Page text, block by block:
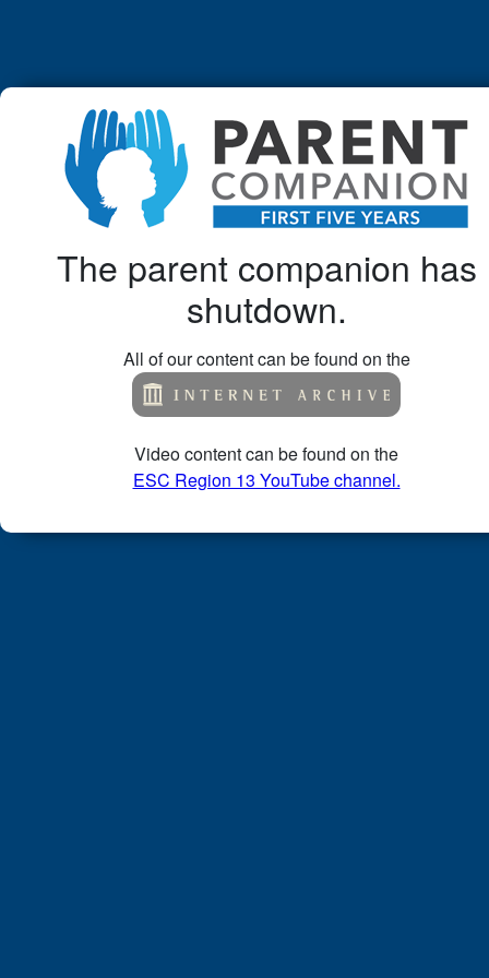
The parent companion has
shutdown.
All of our content can be found on the
Video content can be found on the
ESC Region 13 YouTube channel.